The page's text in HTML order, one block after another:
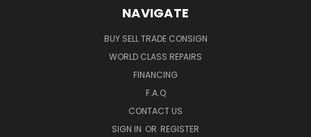
NAVIGATE
BUY SELL TRADE CONSIGN
WORLD CLASS REPAIRS
FINANCING
F.A.Q
CONTACT US
SIGN IN OR REGISTER